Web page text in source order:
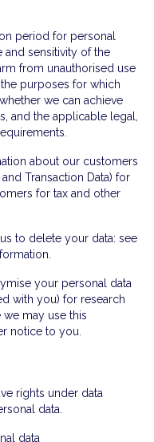
period for personal
and sensitivity of the
from unauthorised use
purposes for which
we can achieve
and the applicable legal,
about our customers
Transaction Data) for
for tax and other
to delete your data: see
your personal data
with you) for research
may use this
notice to you.
rights under data
data.
data